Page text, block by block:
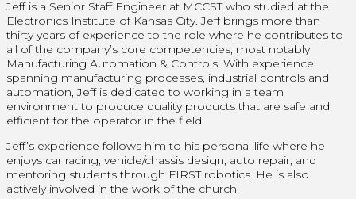
Jeff is a Senior Staff Engineer at MCCST who studied at the
Electronics Institute of Kansas City. Jeff brings more than
thirty years of experience to the role where he contributes to
all of the company’s core competencies, most notably
Manufacturing Automation & Controls. With experience
spanning manufacturing processes, industrial controls and
automation, Jeff is dedicated to working in a team
environment to produce quality products that are safe and
efficient for the operator in the field.
Jeff’s experience follows him to his personal life where he
enjoys car racing, vehicle/chassis design, auto repair, and
mentoring students through FIRST robotics. He is also
actively involved in the work of the church.